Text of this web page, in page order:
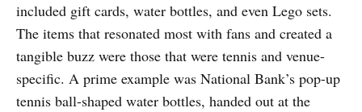
included gift cards, water bottles, and even Lego sets.
The items that resonated most with fans and created a
tangible buzz were those that were tennis and venue-
specific. A prime example was National Bank’s pop-up
tennis ball-shaped water bottles, handed out at the